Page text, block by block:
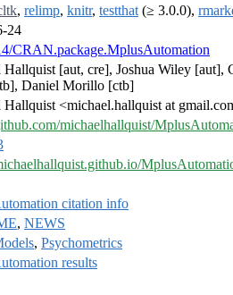
, relimp, knitr, testthat (≥ 3.0.0),
24
CRAN.package.MplusAutomation
[aut, cre], Joshua Wiley [aut],
Daniel Morillo [ctb]
Hallquist <michael.hallquist at
michaelhallquist/
citation info
, NEWS
, Psychometrics
results